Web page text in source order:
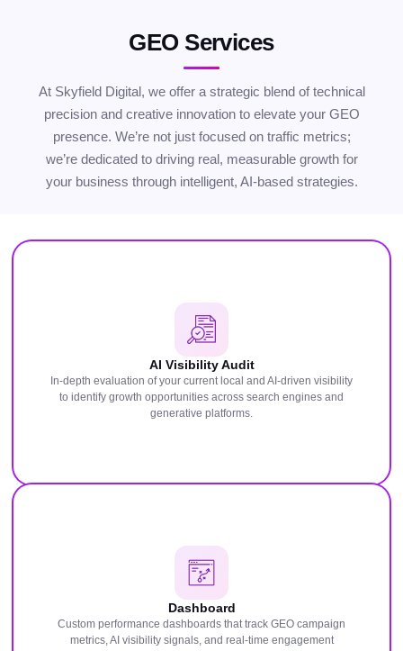
GEO Services
At Skyfield Digital, we offer a strategic blend of technical
precision and creative innovation to elevate your GEO
presence. We’re not just focused on traffic metrics;
we’re dedicated to driving real, measurable growth for
your business through intelligent, AI-based strategies.
AI Visibility Audit
In-depth evaluation of your current local and AI-driven visibility
to identify growth opportunities across search engines and
generative platforms.
Dashboard
Custom performance dashboards that track GEO campaign
metrics, AI visibility signals, and real-time engagement